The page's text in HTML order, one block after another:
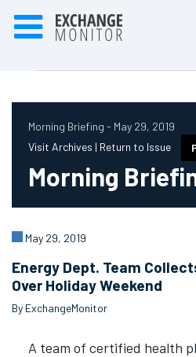
Morning Briefing - May 29, 2019
Visit Archives | Return to Issue
Morning
May 29, 2019
Energy Dept. Team
Over Holiday Weekend
By ExchangeMonitor
A team of certified health